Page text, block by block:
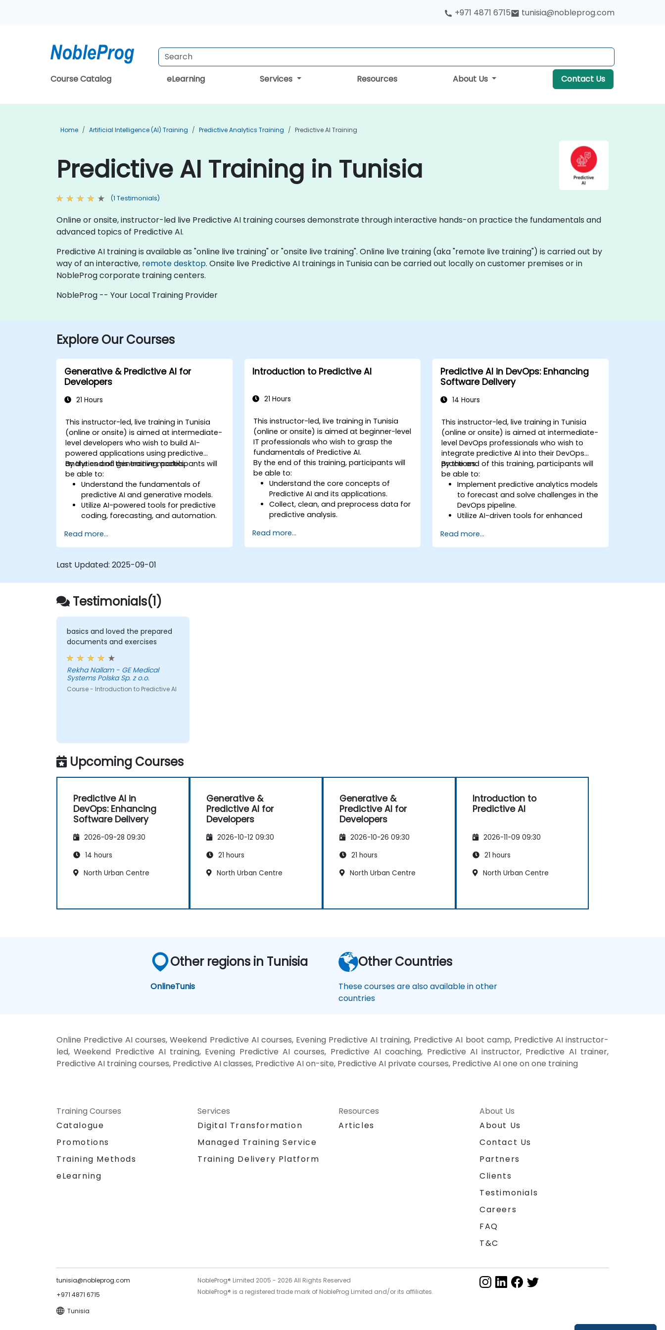
+971 4871 6715 tunisia@nobleprog.com
Course Catalog eLearning Services Resources About Us Contact Us
Home Artificial Intelligence (AI) Training Predictive Analytics Training Predictive AI Training
Predictive AI Training in Tunisia
(1 Testimonials)
Online or onsite, instructor-led live Predictive AI training courses demonstrate through interactive hands-on practice the fundamentals and
advanced topics of Predictive AI.
Predictive AI training is available as "online live training" or "onsite live training". Online live training (aka "remote live training") is carried out by
way of an interactive, remote desktop. Onsite live Predictive AI trainings in Tunisia can be carried out locally on customer premises or in
NobleProg corporate training centers.
NobleProg -- Your Local Training Provider
Explore Our Courses
Generative & Predictive AI for
Developers
21 Hours
This instructor-led, live training in Tunisia
(online or onsite) is aimed at intermediate-
level developers who wish to build AI-
powered applications using predictive
analytics and generative models.
By the end of this training, participants will
be able to:
Understand the fundamentals of
predictive AI and generative models.
Utilize AI-powered tools for predictive
coding, forecasting, and automation.
Models) and transformers for text and
code generation.
based recommendations.
Evaluate ethical considerations and
best practices in AI deployment.
Read more...
Introduction to Predictive AI
21 Hours
This instructor-led, live training in Tunisia
(online or onsite) is aimed at beginner-level
IT professionals who wish to grasp the
fundamentals of Predictive AI.
By the end of this training, participants will
be able to:
Understand the core concepts of
Predictive AI and its applications.
Collect, clean, and preprocess data for
predictive analysis.
insights.
Build basic statistical models to make
Read more...
Predictive AI in DevOps: Enhancing
Software Delivery
14 Hours
This instructor-led, live training in Tunisia
(online or onsite) is aimed at intermediate-
level DevOps professionals who wish to
integrate predictive AI into their DevOps
practices.
By the end of this training, participants will
be able to:
Implement predictive analytics models
to forecast and solve challenges in the
DevOps pipeline.
Utilize AI-driven tools for enhanced
Apply machine learning techniques to
improve software delivery workflows.
Read more...
Last Updated: 2025-09-01
Testimonials(1)
basics and loved the prepared
documents and exercises
Rekha Nallam - GE Medical
Systems Polska Sp. z o.o.
Course - Introduction to Predictive AI
Upcoming Courses
Predictive AI in
DevOps: Enhancing
Software Delivery
2026-09-28 09:30
14 hours
North Urban Centre
Generative &
Predictive AI for
Developers
2026-10-12 09:30
21 hours
North Urban Centre
Generative &
Predictive AI for
Developers
2026-10-26 09:30
21 hours
North Urban Centre
Introduction to
Predictive AI
2026-11-09 09:30
21 hours
North Urban Centre
Other regions in Tunisia
OnlineTunis
Other Countries
These courses are also available in other
countries
Online Predictive AI courses, Weekend Predictive AI courses, Evening Predictive AI training, Predictive AI boot camp, Predictive AI instructor-
led, Weekend Predictive AI training, Evening Predictive AI courses, Predictive AI coaching, Predictive AI instructor, Predictive AI trainer,
Predictive AI training courses, Predictive AI classes, Predictive AI on-site, Predictive AI private courses, Predictive AI one on one training
Training Courses
Catalogue
Promotions
Training Methods
eLearning
Services
Digital Transformation
Managed Training Service
Training Delivery Platform
Resources
Articles
About Us
About Us
Contact Us
Partners
Clients
Testimonials
Careers
FAQ
T&C
tunisia@nobleprog.com
+971 4871 6715
Tunisia
NobleProg® Limited 2005 - 2026 All Rights Reserved
NobleProg® is a registered trade mark of NobleProg Limited and/or its affiliates.